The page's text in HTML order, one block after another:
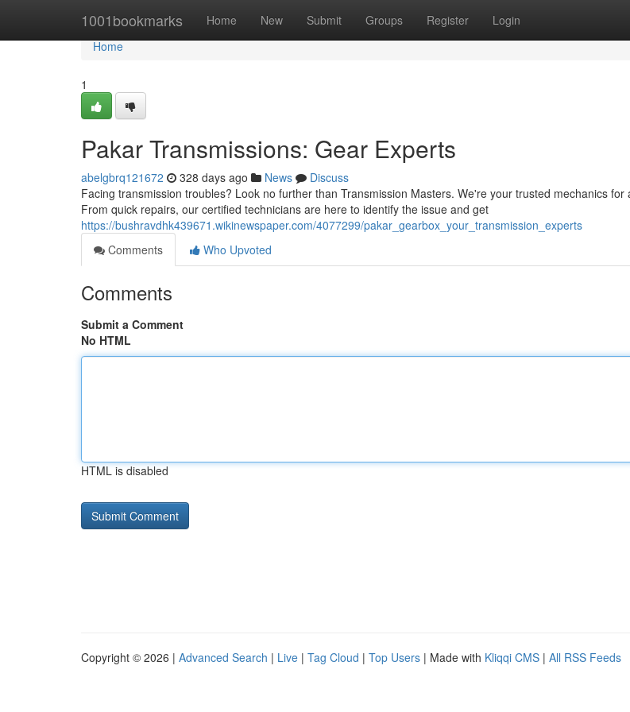
1001bookmarks Home New Submit Groups Register Login
Home
Home
1
Pakar Transmissions: Gear Experts
abelgbrq121672 328 days ago News
Discuss
Facing transmission troubles? Look no further than Transmission Masters. We're your trusted mechanics for
From quick repairs, our certified technicians are here to identify the issue and get
https://bushravdhk439671.wikinewspaper.com/4077299/pakar_gearbox_your_transmission_experts
Comments
Who Upvoted
Comments
Submit a Comment
No HTML
HTML is disabled
Copyright © 2026 | Advanced Search | Live | Tag Cloud | Top Users | Made with Kliqqi CMS | All RSS Feeds